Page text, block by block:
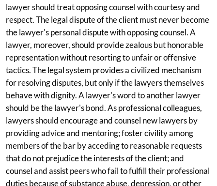
lawyer should treat opposing counsel with courtesy and
respect. The legal dispute of the client must never become
the lawyer's personal dispute with opposing counsel. A
lawyer, moreover, should provide zealous but honorable
representation without resorting to unfair or offensive
tactics. The legal system provides a civilized mechanism
for resolving disputes, but only if the lawyers themselves
behave with dignity. A lawyer's word to another lawyer
should be the lawyer's bond. As professional colleagues,
lawyers should encourage and counsel new lawyers by
providing advice and mentoring; foster civility among
members of the bar by acceding to reasonable requests
that do not prejudice the interests of the client; and
counsel and assist peers who fail to fulfill their professional
duties because of substance abuse, depression, or other